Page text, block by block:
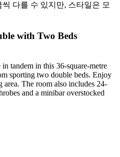
다를 수 있지만, 스타일은 모
with Two Beds
tandem in this 36-square-metre
sporting two double beds. Enjoy
area. The room also includes 24-
and a minibar overstocked